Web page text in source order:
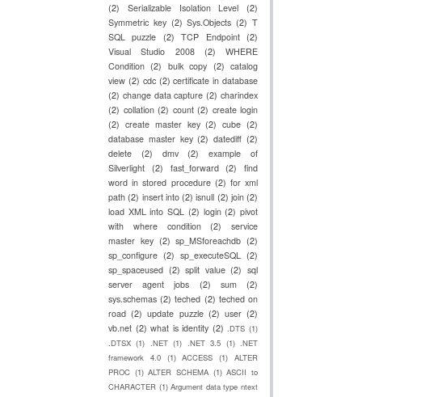
(2)
Serializable Isolation Level
(2)
Symmetric key (2) Sys.Objects (2) T
SQL puzzle (2) TCP Endpoint (2)
Visual Studio 2008
(2)
WHERE
Condition (2) bulk copy (2) catalog
view (2) cdc (2) certificate in database
(2) change data capture (2) charindex
(2) collation (2) count (2) create login
(2) create master key (2) cube (2)
database master key (2) datediff (2)
delete
(2) dmv (2)
example of
Silverlight (2) fast_forward (2)
find
word in stored procedure (2) for xml
path (2) insert into (2) isnull (2) join (2)
load XML into SQL (2) login (2) pivot
with where condition
(2)
service
master key (2) sp_MSforeachdb (2)
sp_configure (2) sp_executeSQL (2)
sp_spaceused (2) split value (2) sql
server agent jobs
(2) sum
(2)
sys.schemas (2) teched (2) teched on
road (2) update puzzle (2) user (2)
vb.net (2) what is identity (2) .DTS (1)
.DTSX (1) .NET (1) .NET 3.5 (1) .NET
framework 4.0 (1) ACCESS (1) ALTER
PROC (1) ALTER SCHEMA (1) ASCII to
CHARACTER (1) Argument data type ntext